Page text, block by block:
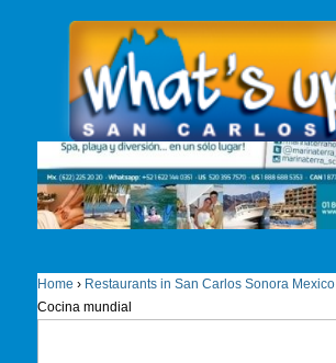
Home › Restaurants in San Carlos Sonora Mexico
Cocina mundial